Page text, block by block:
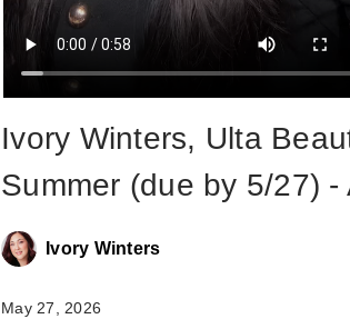
Ivory Winters, Ulta
Summer (due by 5/27) -
Ivory Winters
May 27, 2026